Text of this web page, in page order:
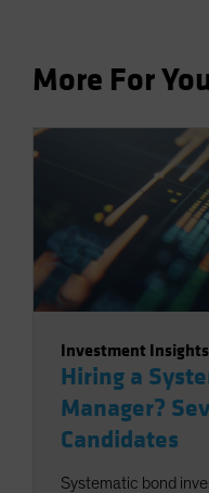
More For
Investment Insights
Hiring a
Manager?
Candidates
Systematic bond